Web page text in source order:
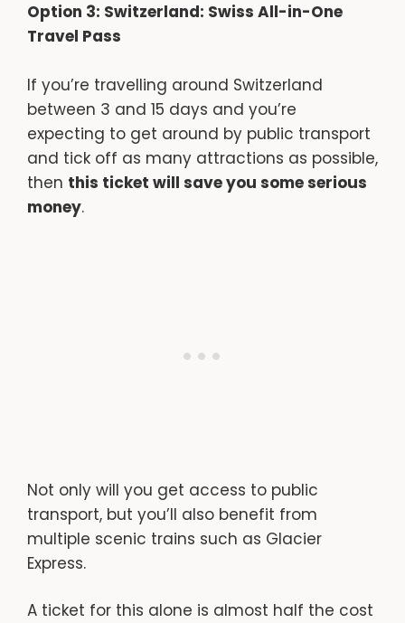
Option 3: Switzerland: Swiss All-in-One
Travel Pass
If you’re travelling around Switzerland
between 3 and 15 days and you’re
expecting to get around by public transport
and tick off as many attractions as possible,
then this ticket will save you some serious
money.
Not only will you get access to public
transport, but you’ll also benefit from
multiple scenic trains such as Glacier
Express.
A ticket for this alone is almost half the cost